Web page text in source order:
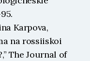
Karpova,
na rossiiskoi
The Journal of